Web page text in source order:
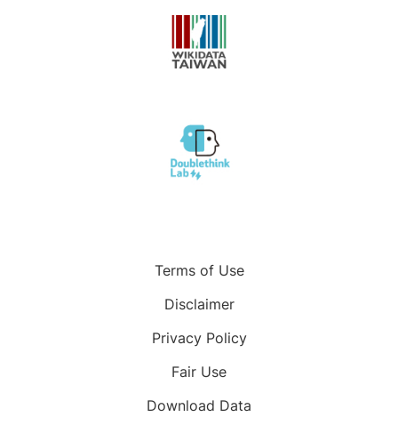
Terms of Use
Disclaimer
Privacy Policy
Fair Use
Download Data